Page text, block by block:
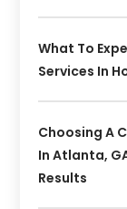
What To
Services In
Choosing A
In Atlanta,
Results